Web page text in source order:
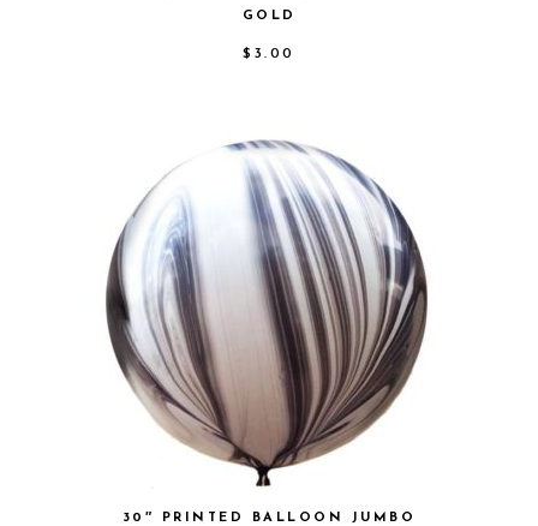
GOLD
$ 3.00
30″ PRINTED BALLOON JUMBO